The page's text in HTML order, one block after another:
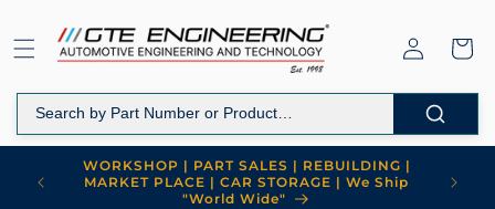
content
Log
in
Cart
WORKSHOP | PART SALES | REBUILDING |
MARKET PLACE | CAR STORAGE | We Ship
"World Wide"